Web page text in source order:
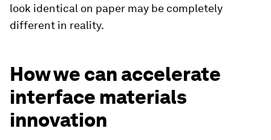
look identical on paper may be completely
different in reality.
How we can accelerate
interface materials
innovation